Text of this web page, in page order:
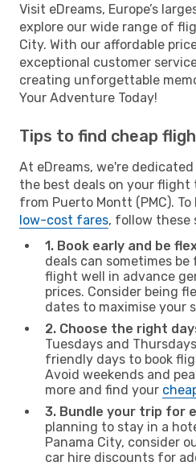
Visit eDreams, Europe’s
explore our wide range of
City. With our affordable
exceptional customer
creating unforgettable
Your Adventure Today!
Tips to find cheap
At eDreams, we're
the best deals on your flight
from Puerto Montt (PMC).
low-cost fares, follow these
1. Book early and be
deals can sometimes
flight well in advance
prices. Consider being
dates to maximise your
2. Choose the right
Tuesdays and
friendly days to book
Avoid weekends and
more and find your
3. Bundle your trip for
planning to stay in a
Panama City, consider
car hire discounts for